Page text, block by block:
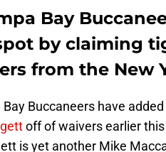
Bay
by claiming
from the New
Buccaneers have
off of waivers earlier
is yet another Mike